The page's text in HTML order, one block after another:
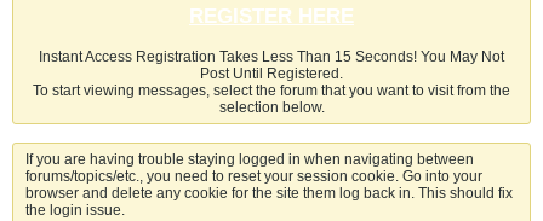
REGISTER HERE
Instant Access Registration Takes Less Than 15 Seconds! You May Not
Post Until Registered.
To start viewing messages, select the forum that you want to visit from the
selection below.
If you are having trouble staying logged in when navigating between
forums/topics/etc., you need to reset your session cookie. Go into your
browser and delete any cookie for the site them log back in. This should fix
the login issue.